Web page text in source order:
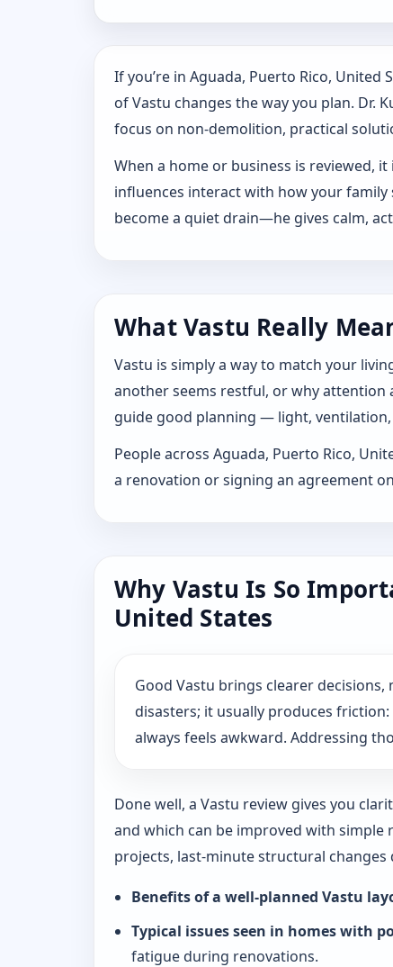
If you’re in Aguada, Puerto Rico,
of Vastu changes the way you plan. Dr.
focus on non-demolition, practical
When a home or business is reviewed,
influences interact with how your family
become a quiet drain—he gives calm,
What Vastu Really
Vastu is simply a way to match your
another seems restful, or why attention
guide good planning — light,
People across Aguada, Puerto Rico,
a renovation or signing an agreement
Why Vastu Is So
United States
Good Vastu brings clearer
disasters; it usually produces
always feels awkward. Addressing
Done well, a Vastu review gives you
and which can be improved with simple
projects, last-minute structural
Benefits of a well-planned Vastu
Typical issues seen in homes with
fatigue during renovations.